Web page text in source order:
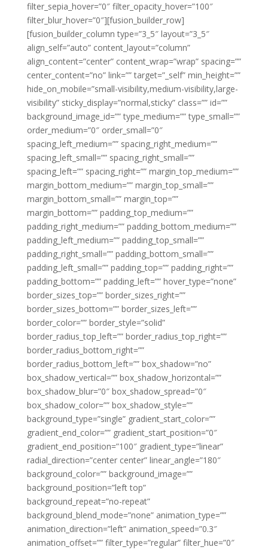
filter_sepia_hover=”0″ filter_opacity_hover=”100″
filter_blur_hover=”0″][fusion_builder_row]
[fusion_builder_column type=”3_5″ layout=”3_5″
align_self=”auto” content_layout=”column”
align_content=”center” content_wrap=”wrap” spacing=””
center_content=”no” link=”” target=”_self” min_height=””
hide_on_mobile=”small-visibility,medium-visibility,large-
visibility” sticky_display=”normal,sticky” class=”” id=””
background_image_id=”” type_medium=”” type_small=””
order_medium=”0″ order_small=”0″
spacing_left_medium=”” spacing_right_medium=””
spacing_left_small=”” spacing_right_small=””
spacing_left=”” spacing_right=”” margin_top_medium=””
margin_bottom_medium=”” margin_top_small=””
margin_bottom_small=”” margin_top=””
margin_bottom=”” padding_top_medium=””
padding_right_medium=”” padding_bottom_medium=””
padding_left_medium=”” padding_top_small=””
padding_right_small=”” padding_bottom_small=””
padding_left_small=”” padding_top=”” padding_right=””
padding_bottom=”” padding_left=”” hover_type=”none”
border_sizes_top=”” border_sizes_right=””
border_sizes_bottom=”” border_sizes_left=””
border_color=”” border_style=”solid”
border_radius_top_left=”” border_radius_top_right=””
border_radius_bottom_right=””
border_radius_bottom_left=”” box_shadow=”no”
box_shadow_vertical=”” box_shadow_horizontal=””
box_shadow_blur=”0″ box_shadow_spread=”0″
box_shadow_color=”” box_shadow_style=””
background_type=”single” gradient_start_color=””
gradient_end_color=”” gradient_start_position=”0″
gradient_end_position=”100″ gradient_type=”linear”
radial_direction=”center center” linear_angle=”180″
background_color=”” background_image=””
background_position=”left top”
background_repeat=”no-repeat”
background_blend_mode=”none” animation_type=””
animation_direction=”left” animation_speed=”0.3″
animation_offset=”” filter_type=”regular” filter_hue=”0″